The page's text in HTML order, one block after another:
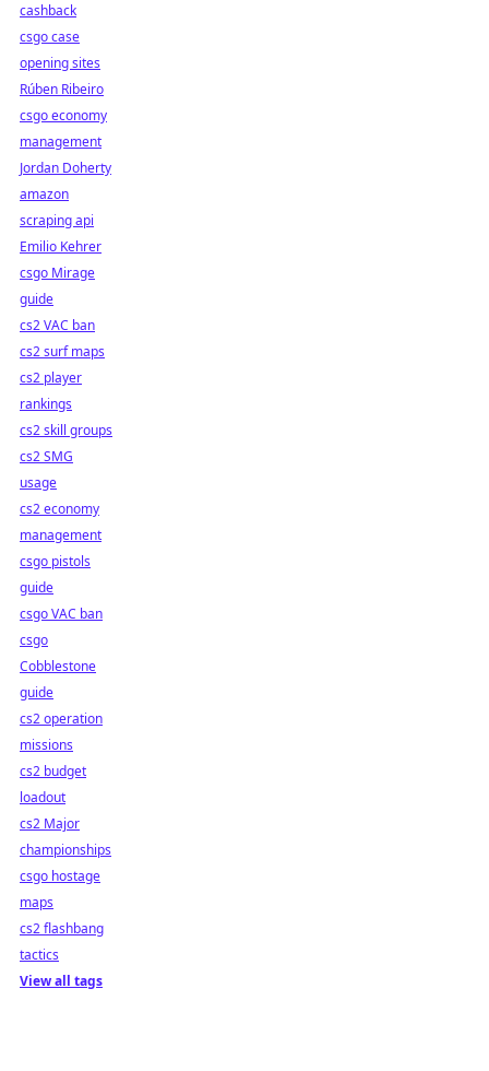
cashback
csgo case
opening sites
Rúben Ribeiro
csgo economy
management
Jordan Doherty
amazon
scraping api
Emilio Kehrer
csgo Mirage
guide
cs2 VAC ban
cs2 surf maps
cs2 player
rankings
cs2 skill groups
cs2 SMG
usage
cs2 economy
management
csgo pistols
guide
csgo VAC ban
csgo
Cobblestone
guide
cs2 operation
missions
cs2 budget
loadout
cs2 Major
championships
csgo hostage
maps
cs2 flashbang
tactics
View all tags